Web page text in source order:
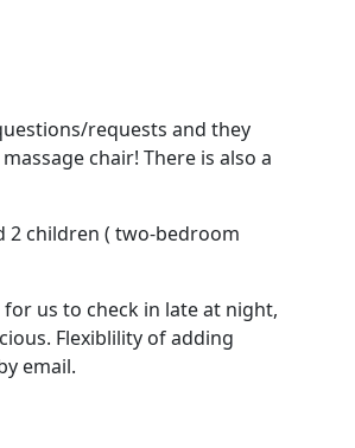
requests and they
chair! There is also a
2 children ( two-bedroom
us to check in late at night,
Flexiblility of adding
email.